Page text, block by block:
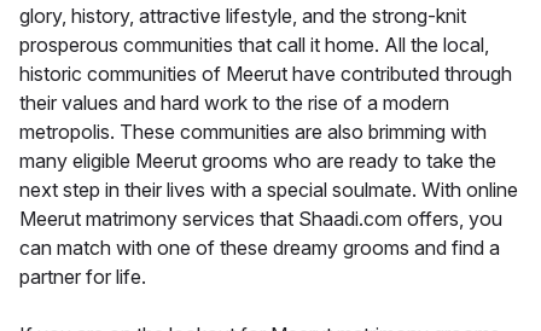
glory, history, attractive lifestyle, and the strong-knit
prosperous communities that call it home. All the local,
historic communities of Meerut have contributed through
their values and hard work to the rise of a modern
metropolis. These communities are also brimming with
many eligible Meerut grooms who are ready to take the
next step in their lives with a special soulmate. With online
Meerut matrimony services that Shaadi.com offers, you
can match with one of these dreamy grooms and find a
partner for life.